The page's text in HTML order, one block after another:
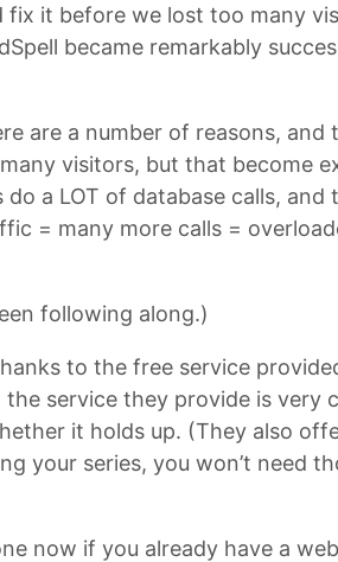
it before we lost too many
became remarkably
are a number of reasons, and
visitors, but that become
a LOT of database calls, and
= many more calls =
following along.)
to the free service
service they provide is very
it holds up. (They also
your series, you won’t need
now if you already have a